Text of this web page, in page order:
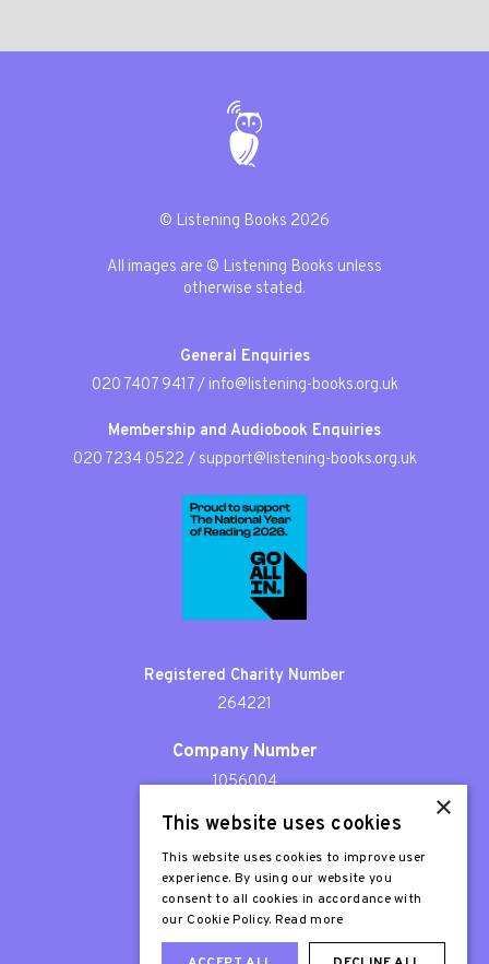
© Listening Books 2026
All images are © Listening Books unless
otherwise stated.
General Enquiries
020 7407 9417/ info@listening-books.org.uk
Membership and Audiobook Enquiries
020 7234 0522 / support@listening-books.org.uk
Registered Charity Number
264221
Company Number
1056004
Patron
Sir Stephen Fry
×
This website uses cookies
This website uses cookies to improve user
experience. By using our website you
consent to all cookies in accordance with
our Cookie Policy. Read more